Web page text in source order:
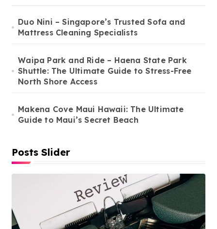
Duo Nini – Singapore’s Trusted Sofa and
Mattress Cleaning Specialists
Waipa Park and Ride – Haena State Park
Shuttle: The Ultimate Guide to Stress-Free
North Shore Access
Makena Cove Maui Hawaii: The Ultimate
Guide to Maui’s Secret Beach
Posts Slider